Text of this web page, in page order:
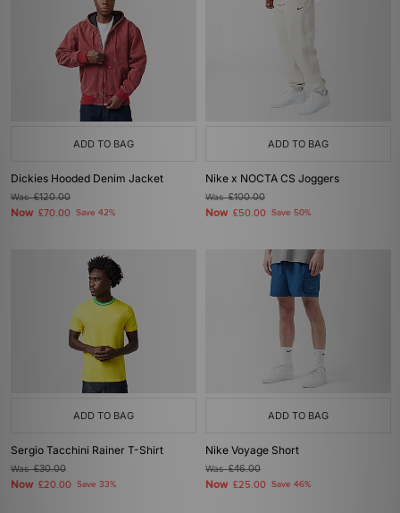
ADD TO BAG
Dickies Hooded Denim Jacket
Was£120.00
Now £70.00 Save 42%
ADD TO BAG
Nike x NOCTA CS Joggers
Was£100.00
Now £50.00 Save 50%
ADD TO BAG
Sergio Tacchini Rainer T-Shirt
Was£30.00
Now £20.00 Save 33%
ADD TO BAG
Nike Voyage Short
Was£46.00
Now £25.00 Save 46%